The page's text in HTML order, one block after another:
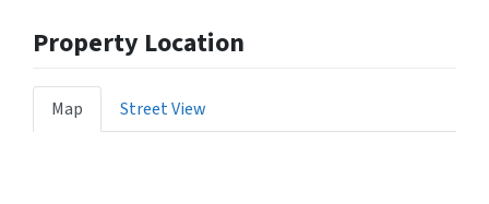
Property Location
Map Street View